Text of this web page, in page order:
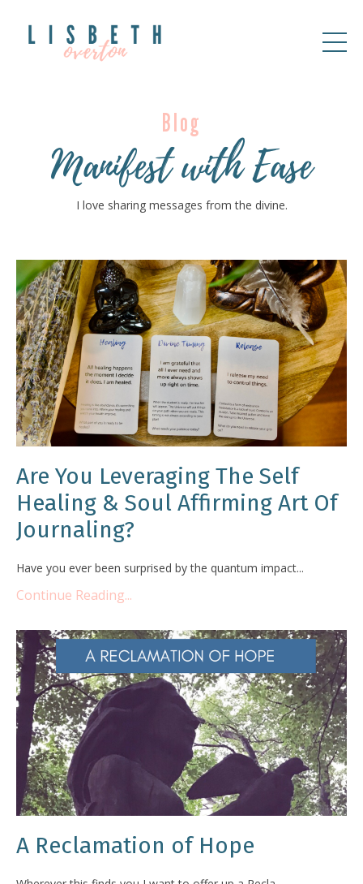
Blog
Manifest with Ease
I love sharing messages from the divine.
Are You Leveraging The Self
Healing & Soul Affirming Art Of
Journaling?
Have you ever been surprised by the quantum impact...
Continue Reading...
A Reclamation of Hope